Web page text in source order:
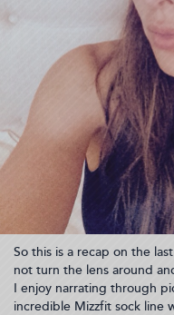
So this is a recap on the
not turn the lens around
I enjoy narrating through
incredible Mizzfit sock line